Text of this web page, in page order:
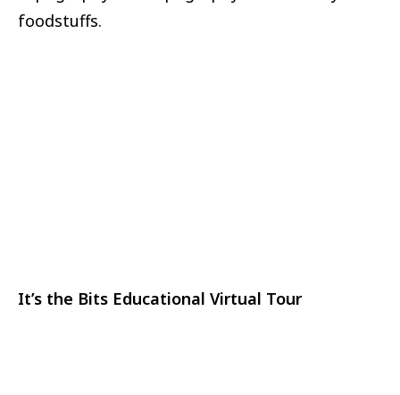
foodstuffs.
It’s the Bits Educational Virtual Tour